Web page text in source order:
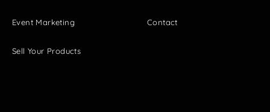
Event Marketing
Sell Your Products
Contact